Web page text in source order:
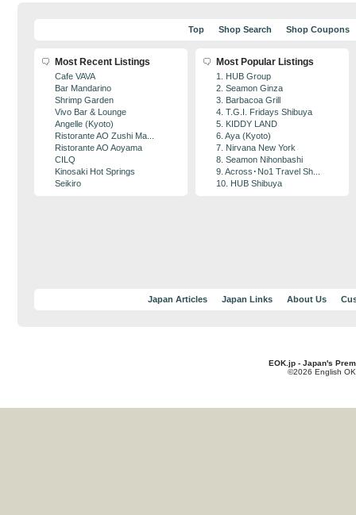
Top Shop Search Shop Coupons
Most Recent Listings
Cafe VAVA
Bar Mandarino
Shrimp Garden
Vivo Bar & Lounge
Angelle (Kyoto)
Ristorante AO Zushi Ma...
Ristorante AO Aoyama
CILQ
Kinosaki Hot Springs
Seikiro
Most Popular Listings
1. HUB Group
2. Seamon Ginza
3. Barbacoa Grill
4. T.G.I. Fridays Shibuya
5. KIDDY LAND
6. Aya (Kyoto)
7. Nirvana New York
8. Seamon Nihonbashi
9. Across･No1 Travel Sh...
10. HUB Shibuya
Japan Articles Japan Links About Us
EOK.jp - Japan's
©2026 English